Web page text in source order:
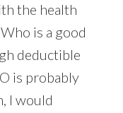
the health
is a good
deductible
is probably
I would